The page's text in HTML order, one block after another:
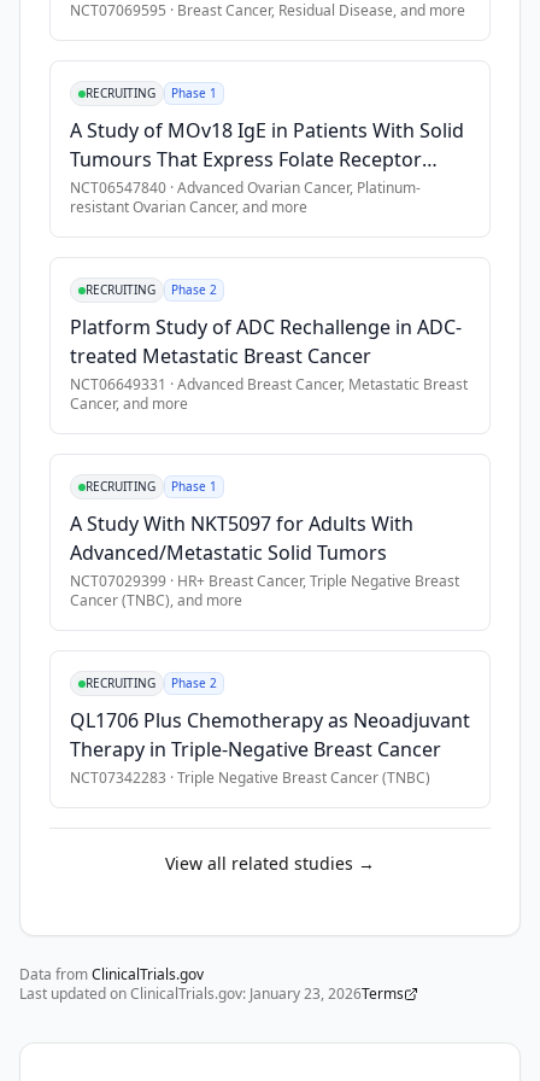
metastatic
non-
resectable
solid
tumors
harboring
oncogene
amplifications,
whose
disease
has
progressed
despite
standard
for
whom
no
further
standard
or
clinically
acceptable
therapy
exists.
Exclusion Criteria
Single agent arm: Prior exposure to CHK1 or WEE1
BBI-355 combination with BBI-825 arm: Prior exposure to
Hematologic malignancies,
Primary CNS malignancy, leptomeningeal disease, or
•Prior or concurrent malignancies, with exceptions per
•History of HBV, HCV, or HIV infection,
Clinically significant cardiac condition,
Active or history of interstitial lung disease (ILD) or
QTcF \> 470 msec,
Prior organ allograft transplantations or allogeneic
NCT07069595 · Breast Cancer, Residual Disease, and more
RECRUITING Phase 1
A Study of MOv18 IgE in Patients With Solid
Tumours That Express Folate Receptor
Alpha
NCT06547840 ·Advanced Ovarian Cancer, Platinum-
resistant Ovarian Cancer, and more
RECRUITING Phase 2
Platform Study of ADC Rechallenge in ADC-
treated Metastatic Breast Cancer
NCT06649331 ·Advanced Breast Cancer, Metastatic Breast
Cancer, and more
RECRUITING Phase 1
A Study With NKT5097 for Adults With
Advanced/Metastatic Solid Tumors
NCT07029399 · HR+ Breast Cancer, Triple Negative Breast
Cancer (TNBC), and more
RECRUITING Phase 2
QL1706 Plus Chemotherapy as Neoadjuvant
Therapy in Triple-Negative Breast Cancer
NCT07342283 ·Triple Negative Breast Cancer (TNBC)
View all related studies →
Data fromClinicalTrials.gov
Last updated on ClinicalTrials.gov: January 23, 2026Terms